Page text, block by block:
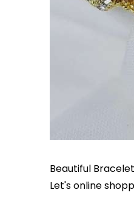
Beautiful
Let's online